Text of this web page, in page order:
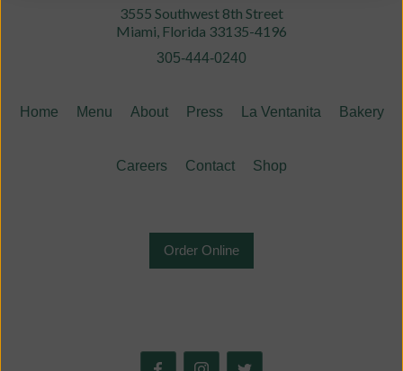
3555 Southwest 8th Street
Miami, Florida 33135-4196
305-444-0240
Home Menu About Press La Ventanita Bakery
Careers Contact Shop
Order Online